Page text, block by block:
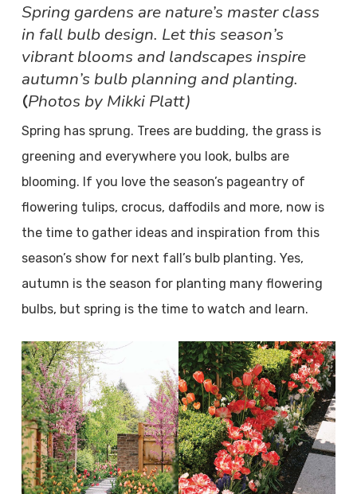
Spring gardens are nature’s master class
in fall bulb design. Let this season’s
vibrant blooms and landscapes inspire
autumn’s bulb planning and planting.
(Photos by Mikki Platt)
Spring has sprung. Trees are budding, the grass is
greening and everywhere you look, bulbs are
blooming. If you love the season’s pageantry of
flowering tulips, crocus, daffodils and more, now is
the time to gather ideas and inspiration from this
season’s show for next fall’s bulb planting. Yes,
autumn is the season for planting many flowering
bulbs, but spring is the time to watch and learn.